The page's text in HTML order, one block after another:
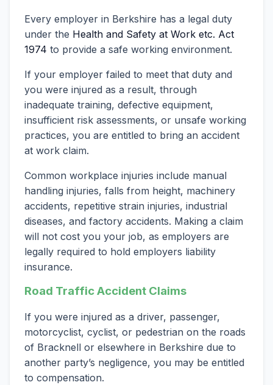
Every employer in Berkshire has a legal duty
under the Health and Safety at Work etc. Act
1974 to provide a safe working environment.
If your employer failed to meet that duty and
you were injured as a result, through
inadequate training, defective equipment,
insufficient risk assessments, or unsafe working
practices, you are entitled to bring an accident
at work claim.
Common workplace injuries include manual
handling injuries, falls from height, machinery
accidents, repetitive strain injuries, industrial
diseases, and factory accidents. Making a claim
will not cost you your job, as employers are
legally required to hold employers liability
insurance.
Road Traffic Accident Claims
If you were injured as a driver, passenger,
motorcyclist, cyclist, or pedestrian on the roads
of Bracknell or elsewhere in Berkshire due to
another party’s negligence, you may be entitled
to compensation.